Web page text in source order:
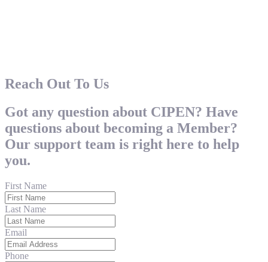
Reach Out To Us
Got any question about CIPEN? Have
questions about becoming a Member?
Our support team is right here to help
you.
First Name
Last Name
Email
Phone